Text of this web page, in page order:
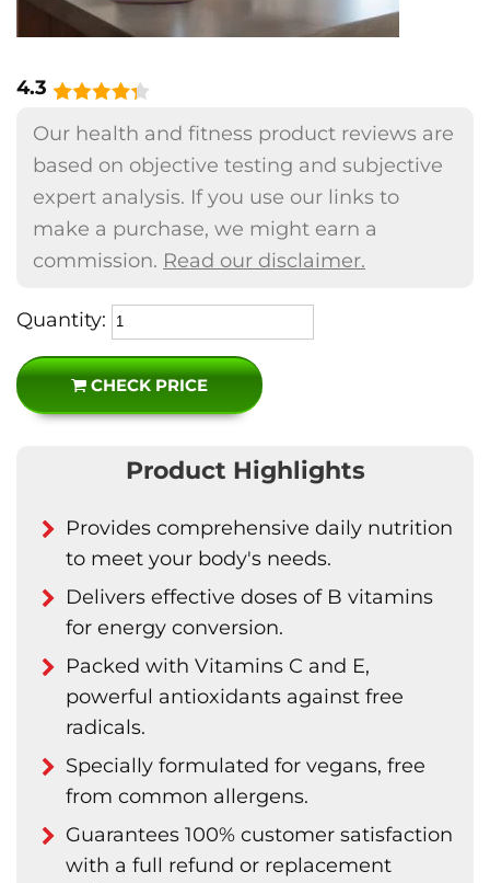
4.3
Our health and fitness product reviews are
based on objective testing and subjective
expert analysis. If you use our links to
make a purchase, we might earn a
commission. Read our disclaimer.
Quantity:
CHECK PRICE
Product Highlights
Provides comprehensive daily nutrition
to meet your body's needs.
Delivers effective doses of B vitamins
for energy conversion.
Packed with Vitamins C and E,
powerful antioxidants against free
radicals.
Specially formulated for vegans, free
from common allergens.
Guarantees 100% customer satisfaction
with a full refund or replacement